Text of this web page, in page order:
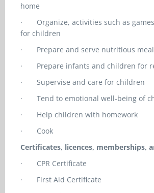
home
· Organize, activities such as
for children
· Prepare and serve nutritious
· Prepare infants and children for
· Supervise and care for children
· Tend to emotional well-being of
· Help children with homework
· Cook
Certificates, licences, memberships,
· CPR Certificate
· First Aid Certificate